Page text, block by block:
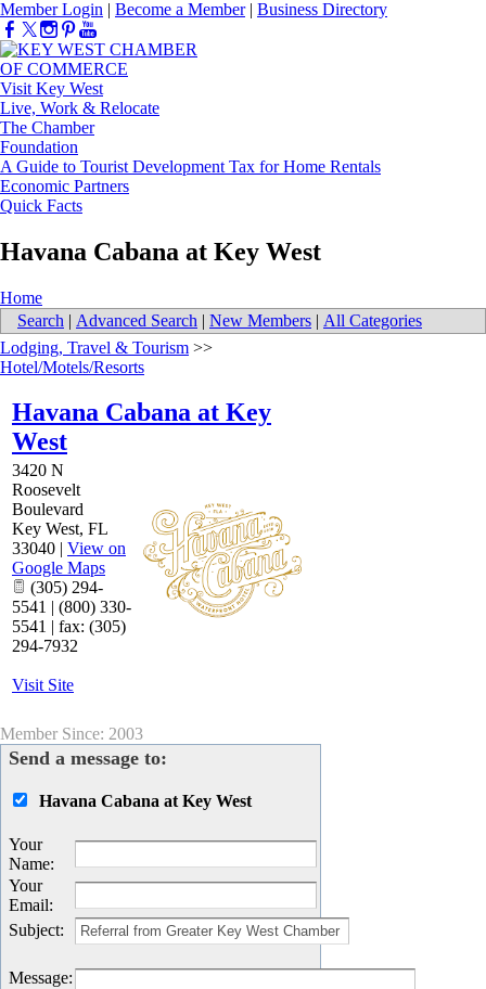
Member Login | Become a Member| Business Directory
Visit Key West
Live, Work & Relocate
The Chamber
Foundation
A Guide to Tourist Development Tax for Home Rentals
Economic Partners
Quick Facts
Havana Cabana at Key West
Home
Search | Advanced Search | New Members | All Categories
Lodging, Travel & Tourism >>
Hotel/Motels/Resorts
Havana Cabana at Key
West
3420 N
Roosevelt
Boulevard
Key West, FL
33040 | View on
Google Maps
(305) 294-
5541 | (800) 330-
5541 | fax: (305)
294-7932
Visit Site
Member Since: 2003
Send a message to:
Havana Cabana at Key West
Your
Name:
Your
Email:
Subject:
Message: